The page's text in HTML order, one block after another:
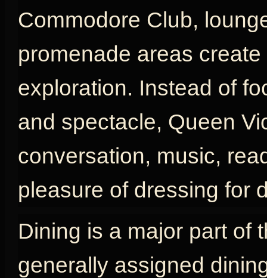
Commodore Club,
promenade areas
exploration. Instead of
and spectacle, Queen
conversation, music,
pleasure of dressing for
Dining is a major part of
generally assigned